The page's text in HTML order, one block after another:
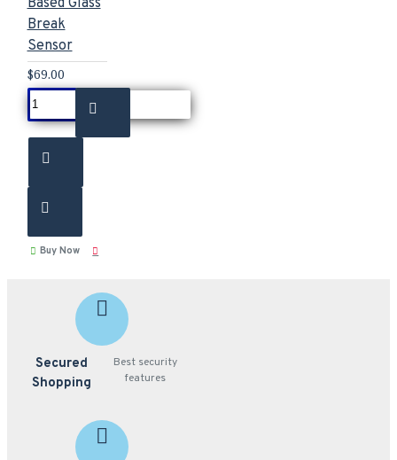
Break
Sensor
$69.00
Buy Now
Secured
Shopping
Best security
features